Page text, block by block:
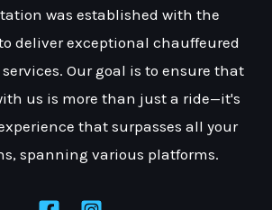
was established with the
deliver exceptional chauffeured
Our goal is to ensure that
us is more than just a ride—it's
that surpasses all your
spanning various platforms.